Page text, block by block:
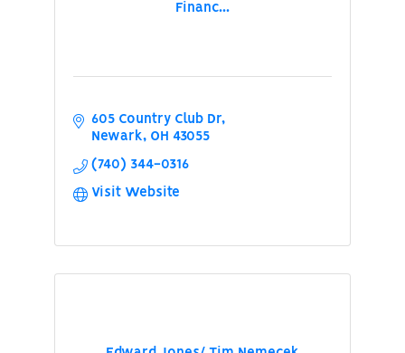
Financ...
605 Country Club Dr
Newark
OH 43055
(740) 344-0316
Visit Website